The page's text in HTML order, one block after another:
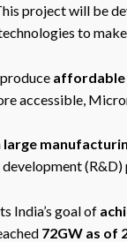
project will be
to
affordable
accessible,
large
development
India’s goal of
72GW as of